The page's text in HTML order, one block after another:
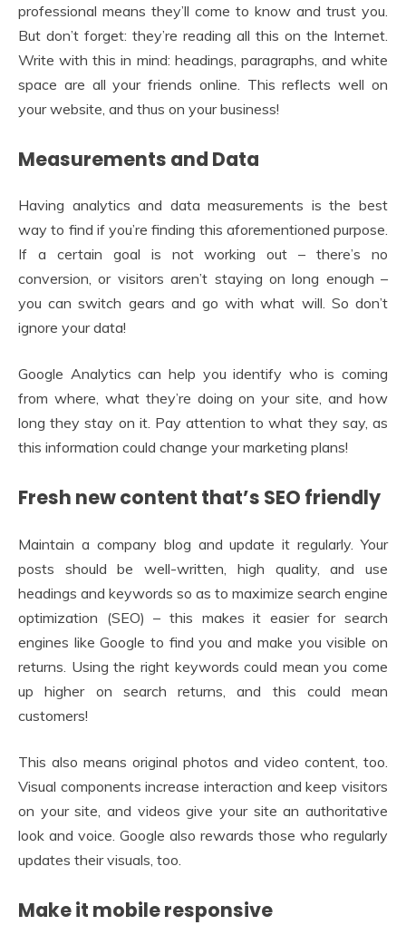
professional means they’ll come to know and trust you.
But don’t forget: they’re reading all this on the Internet.
Write with this in mind: headings, paragraphs, and white
space are all your friends online. This reflects well on
your website, and thus on your business!
Measurements and Data
Having analytics and data measurements is the best
way to find if you’re finding this aforementioned purpose.
If a certain goal is not working out – there’s no
conversion, or visitors aren’t staying on long enough –
you can switch gears and go with what will. So don’t
ignore your data!
Google Analytics can help you identify who is coming
from where, what they’re doing on your site, and how
long they stay on it. Pay attention to what they say, as
this information could change your marketing plans!
Fresh new content that’s SEO friendly
Maintain a company blog and update it regularly. Your
posts should be well-written, high quality, and use
headings and keywords so as to maximize search engine
optimization (SEO) – this makes it easier for search
engines like Google to find you and make you visible on
returns. Using the right keywords could mean you come
up higher on search returns, and this could mean
customers!
This also means original photos and video content, too.
Visual components increase interaction and keep visitors
on your site, and videos give your site an authoritative
look and voice. Google also rewards those who regularly
updates their visuals, too.
Make it mobile responsive